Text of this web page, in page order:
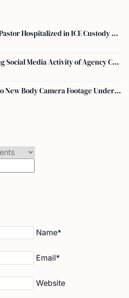
Family of North Carolina Pastor Hospitalized in ICE Custody Granted Texas Visit
ICE Reportedly Monitoring Social Media Activity of Agency Critics
ICE Limits Public Access to New Body Camera Footage Under 'best Interests' Policy
Name*
Email*
Website